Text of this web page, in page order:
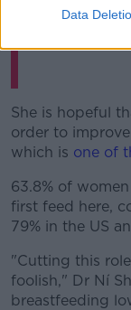
Data
She is hopeful
order to
which is one of
63.8% of
first feed here,
79% in the US
"Cutting this
foolish," Dr Ní
breastfeeding